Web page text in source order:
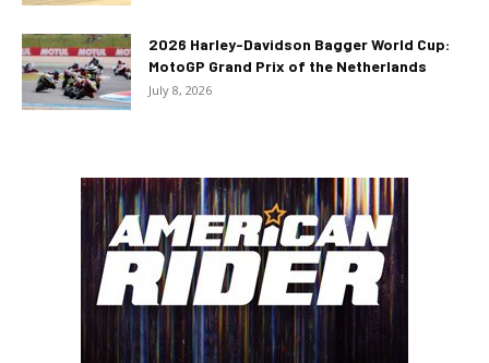
2026 Harley-Davidson Bagger World Cup:
MotoGP Grand Prix of the Netherlands
July 8, 2026